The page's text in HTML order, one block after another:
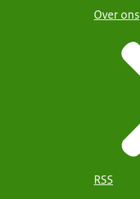
Over ons
RSS